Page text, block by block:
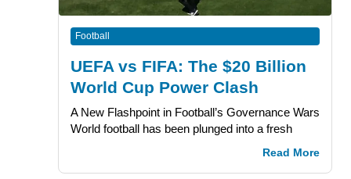
Football
UEFA vs FIFA: The $20 Billion
World Cup Power Clash
A New Flashpoint in Football’s Governance Wars
World football has been plunged into a fresh
Read More